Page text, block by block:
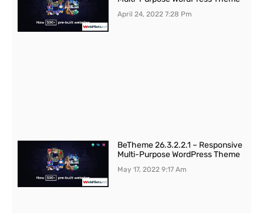
April 24, 20227:28 Pm
BeTheme 26.3.2.2.1 – Responsive
Multi-Purpose WordPress Theme
May 17, 20229:17 Am